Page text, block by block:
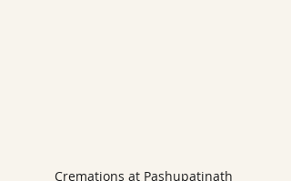
Cremations at Pashupatinath